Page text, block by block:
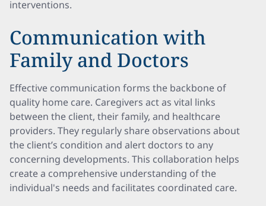
interventions.
Communication with
Family and Doctors
Effective communication forms the backbone of
quality home care. Caregivers act as vital links
between the client, their family, and healthcare
providers. They regularly share observations about
the client’s condition and alert doctors to any
concerning developments. This collaboration helps
create a comprehensive understanding of the
individual's needs and facilitates coordinated care.